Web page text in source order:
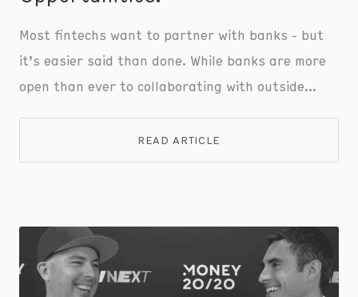
Most fintechs want to partner with banks - but
it’s easier said than done. While banks are more
open than ever to collaborating with outside
stringent standards and outdated onboarding
processes.
READ ARTICLE